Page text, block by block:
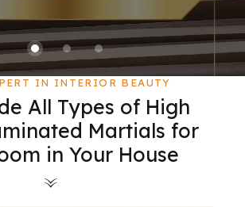
IN INTERIOR BEAUTY
All Types of High
Martials for
in Your House